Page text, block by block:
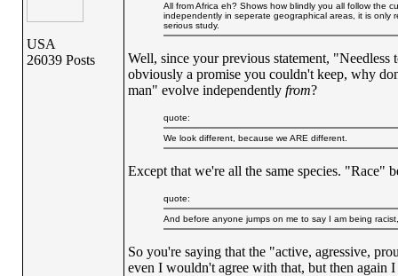
USA
26039 Posts
All from Africa eh? Shows how blindly you all follow the
independently in seperate geographical areas, it is only
serious study.
Well, since your previous statement,
obviously a promise you couldn't keep, why
man" evolve independently from?
quote:
We look different, because we ARE different.
Except that we're all the same species. "Race"
quote:
And before anyone jumps on me to say I am being
So you're saying that the "active, agressive,
even I wouldn't agree with that, but then again